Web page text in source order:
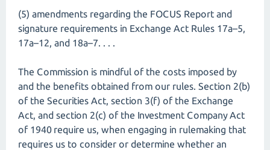
(5) amendments regarding the FOCUS Report and
signature requirements in Exchange Act Rules 17a–5,
17a–12, and 18a–7. . . .
The Commission is mindful of the costs imposed by
and the benefits obtained from our rules. Section 2(b)
of the Securities Act, section 3(f) of the Exchange
Act, and section 2(c) of the Investment Company Act
of 1940 require us, when engaging in rulemaking that
requires us to consider or determine whether an